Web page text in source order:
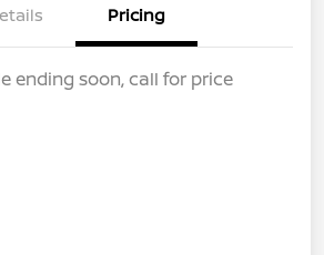
Pricing
ending soon, call for price